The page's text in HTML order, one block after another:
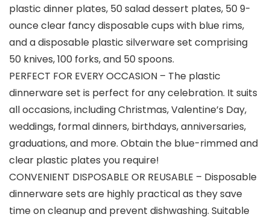
plastic dinner plates, 50 salad dessert plates, 50 9-
ounce clear fancy disposable cups with blue rims,
and a disposable plastic silverware set comprising
50 knives, 100 forks, and 50 spoons.
PERFECT FOR EVERY OCCASION – The plastic
dinnerware set is perfect for any celebration. It suits
all occasions, including Christmas, Valentine’s Day,
weddings, formal dinners, birthdays, anniversaries,
graduations, and more. Obtain the blue-rimmed and
clear plastic plates you require!
CONVENIENT DISPOSABLE OR REUSABLE – Disposable
dinnerware sets are highly practical as they save
time on cleanup and prevent dishwashing. Suitable